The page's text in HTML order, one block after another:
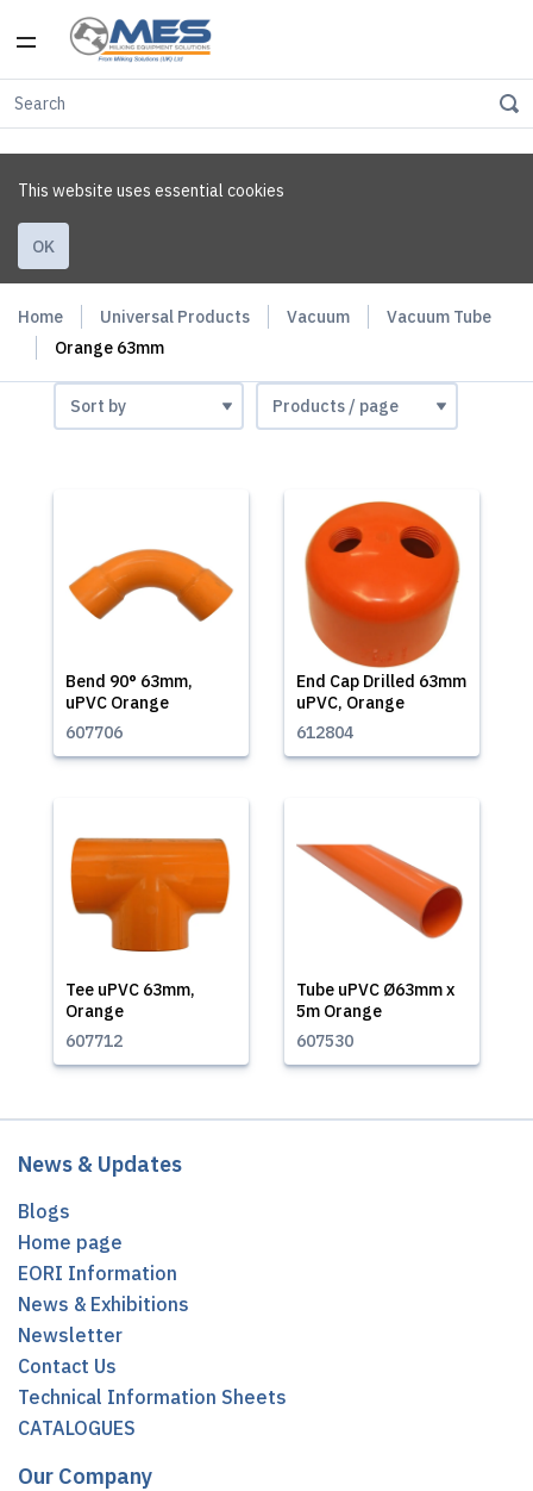
This website uses essential cookies
OK
Home Universal Products Vacuum
Vacuum Tube
Orange 63mm
Bend 90° 63mm,
uPVC Orange
607706
End Cap Drilled 63mm
uPVC, Orange
612804
Tee uPVC 63mm,
Orange
607712
Tube uPVC Ø63mm x
5m Orange
607530
News & Updates
Blogs
Home page
EORI Information
News & Exhibitions
Newsletter
Contact Us
Technical Information Sheets
CATALOGUES
Our Company